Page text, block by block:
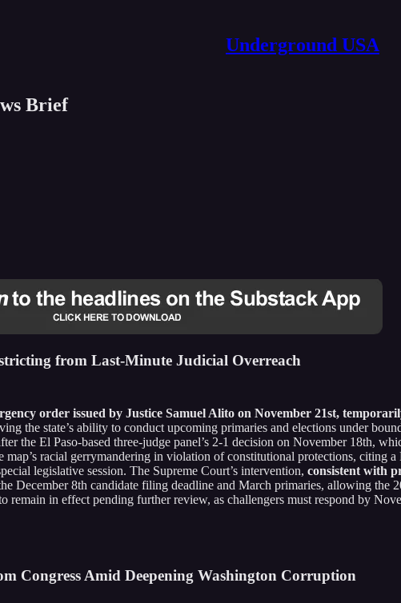
Underground USA
Brief
from Last-Minute Judicial Overreach
order issued by Justice Samuel Alito on November 21st,
the state’s ability to conduct upcoming primaries and elections under
the El Paso-based three-judge panel’s 2-1 decision on November 18th,
racial gerrymandering in violation of constitutional protections, citing
legislative session. The Supreme Court’s intervention, consistent with
December 8th candidate filing deadline and March primaries, allowing
in effect pending further review, as challengers must respond by
Congress Amid Deepening Washington Corruption